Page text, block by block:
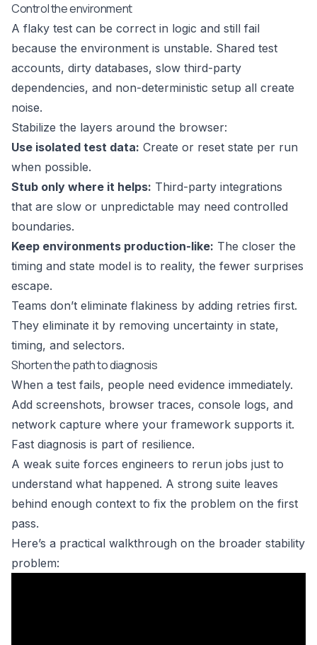
Control the environment
A flaky test can be correct in logic and still fail
because the environment is unstable. Shared test
accounts, dirty databases, slow third-party
dependencies, and non-deterministic setup all create
noise.
Stabilize the layers around the browser:
Use isolated test data: Create or reset state per run
when possible.
Stub only where it helps: Third-party integrations
that are slow or unpredictable may need controlled
boundaries.
Keep environments production-like: The closer the
timing and state model is to reality, the fewer surprises
escape.
Teams don’t eliminate flakiness by adding retries first.
They eliminate it by removing uncertainty in state,
timing, and selectors.
Shorten the path to diagnosis
When a test fails, people need evidence immediately.
Add screenshots, browser traces, console logs, and
network capture where your framework supports it.
Fast diagnosis is part of resilience.
A weak suite forces engineers to rerun jobs just to
understand what happened. A strong suite leaves
behind enough context to fix the problem on the first
pass.
Here’s a practical walkthrough on the broader stability
problem: